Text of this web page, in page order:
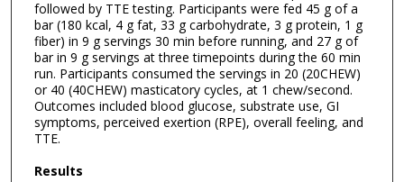
followed by TTE testing. Participants were fed 45 g of a
bar (180 kcal, 4 g fat, 33 g carbohydrate, 3 g protein, 1 g
fiber) in 9 g servings 30 min before running, and 27 g of
bar in 9 g servings at three timepoints during the 60 min
run. Participants consumed the servings in 20 (20CHEW)
or 40 (40CHEW) masticatory cycles, at 1 chew/second.
Outcomes included blood glucose, substrate use, GI
symptoms, perceived exertion (RPE), overall feeling, and
TTE.
Results